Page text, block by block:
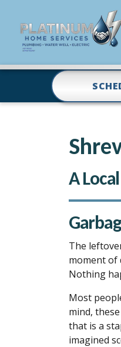
A
The
moment of
Nothing
Most
mind,
that is a
imagined